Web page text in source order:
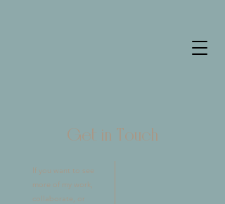
Get in Touch
If you want to see
more of my work,
collaborate, or